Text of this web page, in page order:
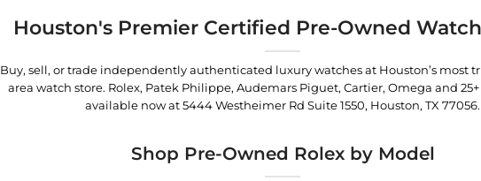
Houston's Premier Certified Pre-Owned
Buy, sell, or trade independently authenticated luxury watches at Houston’s most
area watch store. Rolex, Patek Philippe, Audemars Piguet, Cartier, Omega and
available now at5444 Westheimer Rd Suite 1550, Houston, TX 77056.
Shop Pre-Owned Rolex by Model